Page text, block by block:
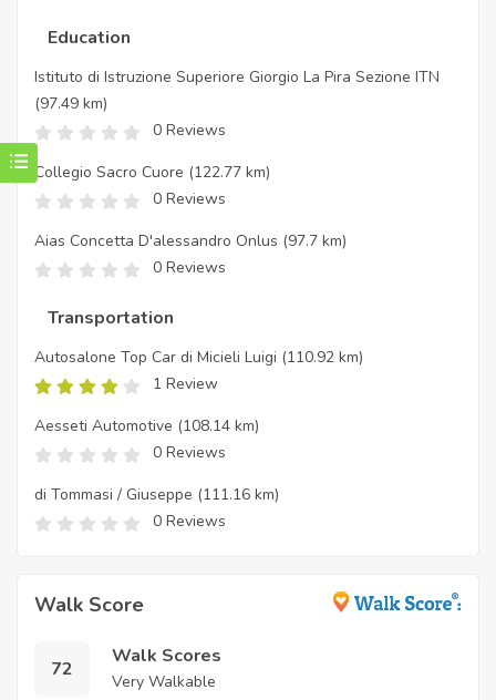
Education
Istituto di Istruzione Superiore Giorgio La Pira Sezione ITN
(97.49 km)
0 Reviews
Collegio Sacro Cuore (122.77 km)
0 Reviews
Aias Concetta D'alessandro Onlus (97.7 km)
0 Reviews
Transportation
Autosalone Top Car di Micieli Luigi (110.92 km)
1 Review
Aesseti Automotive (108.14 km)
0 Reviews
di Tommasi / Giuseppe (111.16 km)
0 Reviews
Walk Score
72
Walk Scores
Very Walkable